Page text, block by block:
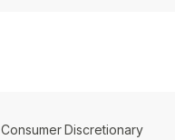
Consumer Discretionary